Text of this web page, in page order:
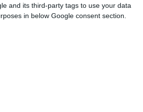
and its third-party tags to use your data
in below Google consent section.